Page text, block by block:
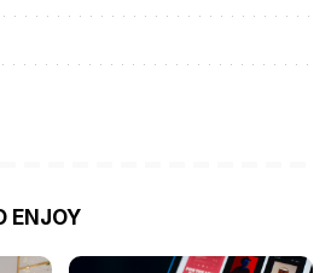
ENJOY